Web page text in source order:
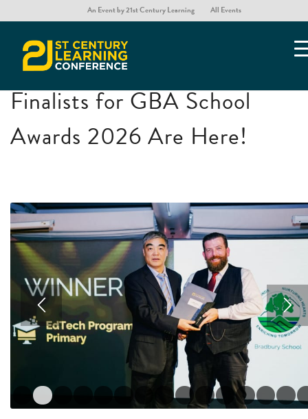
An Event by 21st Century Learning All Events
GBA School Awards
Finalists for GBA School
Awards 2026 Are Here!
2 5 6 7 9 10 11